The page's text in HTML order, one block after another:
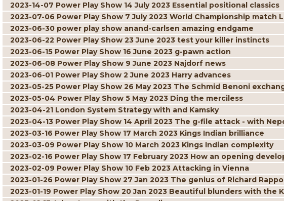
2023-14-07 Power Play Show 14 July 2023 Essential positional classics
2023-07-06 Power Play Show 7 July 2023 World Championship match
2023-06-30 power play show anand-carlsen amazing endgame
2023-06-22 Power Play Show 23 June 2023 test your killer instincts
2023-06-15 Power Play Show 16 June 2023 g-pawn action
2023-06-08 Power Play Show 9 June 2023 Najdorf news
2023-06-01 Power Play Show 2 June 2023 Harry advances
2023-05-25 Power Play Show 26 May 2023 The Schmid Benoni
2023-05-04 Power Play Show 5 May 2023 Ding the merciless
2023-04-21 London System Strategy with and Kamsky
2023-04-13 Power Play Show 14 April 2023 The g-file attack - with
2023-03-16 Power Play Show 17 March 2023 Kings Indian brilliance
2023-03-09 Power Play Show 10 March 2023 Kings Indian complexity
2023-02-16 Power Play Show 17 February 2023 How an opening
2023-02-09 Power Play Show 10 Feb 2023 Attacking in Vienna
2023-01-26 Power Play Show 27 Jan 2023 The genius of Richard
2023-01-19 Power Play Show 20 Jan 2023 Beautiful blunders with the